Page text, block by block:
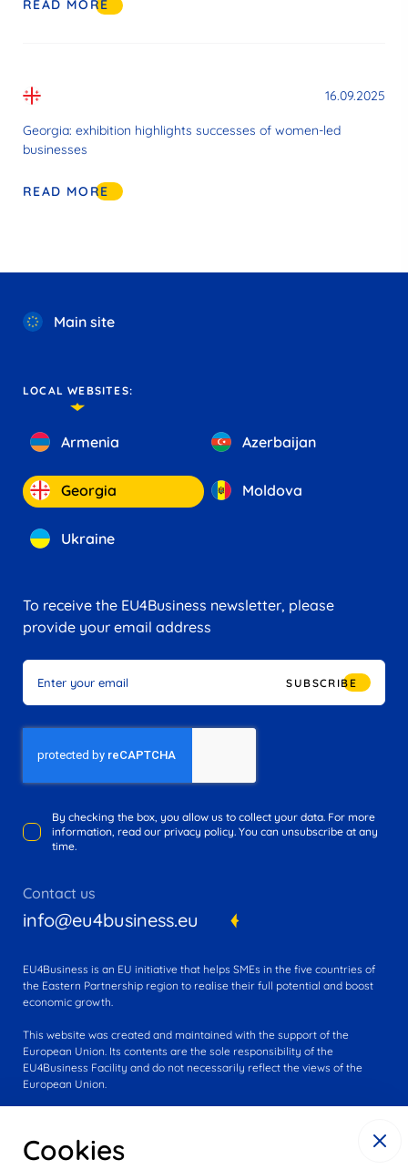
READ MORE
16.09.2025
Georgia: exhibition highlights successes of women-led
businesses
READ MORE
Main site
LOCAL WEBSITES:
Armenia Azerbaijan
Georgia Moldova
Ukraine
To receive the EU4Business newsletter, please
provide your email address
SUBSCRIBE
By checking the box, you allow us to collect your data. For more
information, read our privacy policy. You can unsubscribe at any
time.
Contact us
info@eu4business.eu
EU4Business is an EU initiative that helps SMEs in the five countries of
the Eastern Partnership region to realise their full potential and boost
economic growth.
This website was created and maintained with the support of the
European Union. Its contents are the sole responsibility of the
EU4Business Facility and do not necessarily reflect the views of the
European Union.
Cookies